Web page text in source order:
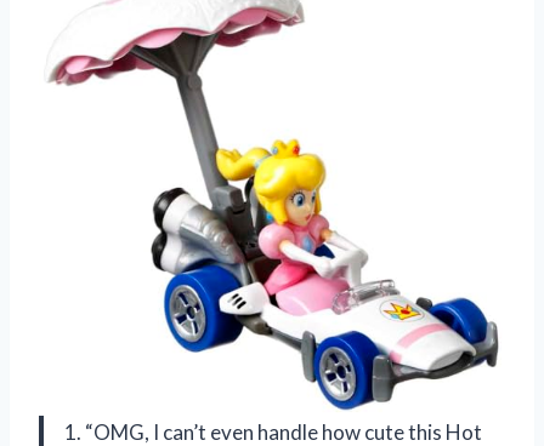
1. “OMG, I can’t even handle how cute this Hot